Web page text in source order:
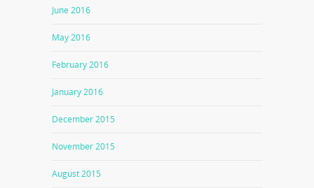
June 2016
May 2016
February 2016
January 2016
December 2015
November 2015
August 2015